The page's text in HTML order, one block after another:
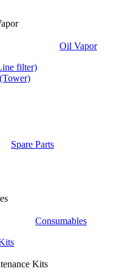
Oil Vapor
filter)
Spare Parts
Consumables
Kits